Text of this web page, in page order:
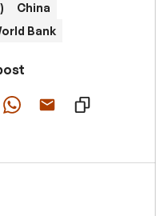
China
Bank